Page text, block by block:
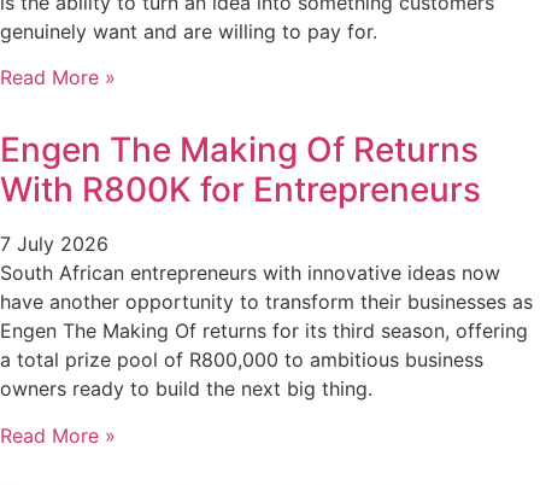
genuinely want and are willing to pay for.
Read More »
Engen The Making Of Returns
With R800K for Entrepreneurs
7 July 2026
South African entrepreneurs with innovative ideas now
have another opportunity to transform their businesses as
Engen The Making Of returns for its third season, offering
a total prize pool of R800,000 to ambitious business
owners ready to build the next big thing.
Read More »